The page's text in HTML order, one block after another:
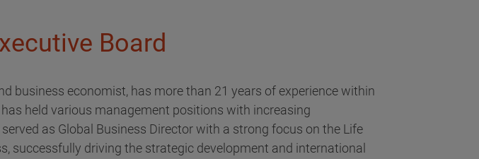
Board
business economist, has more than 21 years of experience within
held various management positions with increasing
as Global Business Director with a strong focus on the Life
successfully driving the strategic development and international